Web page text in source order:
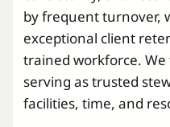
by frequent turnover,
exceptional client
trained workforce.
serving as trusted
facilities, time, and